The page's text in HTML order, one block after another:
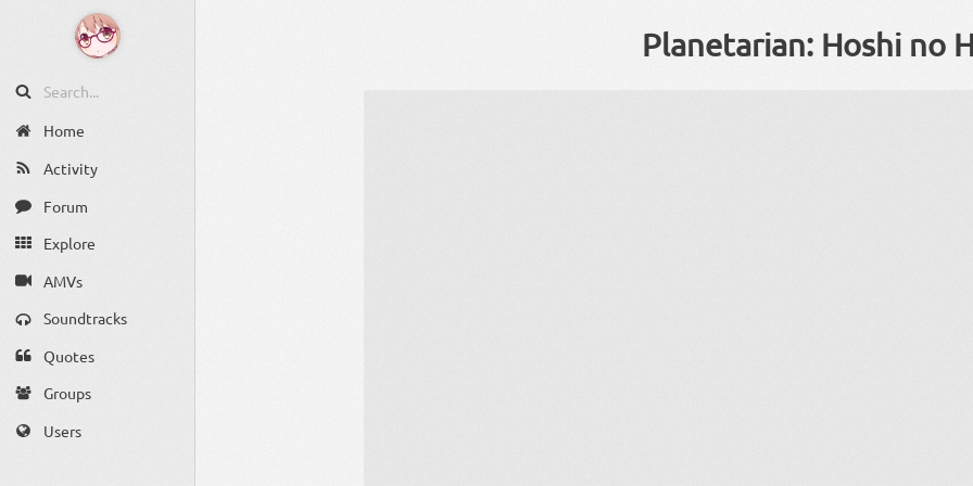
Home
Activity
Forum
Explore
AMVs
Soundtracks
Quotes
Groups
Users
Planetarian: Hoshi no